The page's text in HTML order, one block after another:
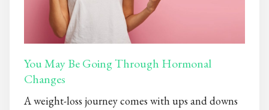
You May Be Going Through Hormonal
Changes
A weight-loss journey comes with ups and downs